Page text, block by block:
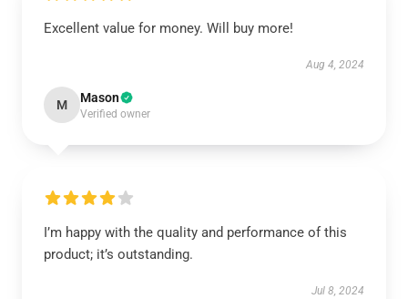
Excellent value for money. Will buy more!
Aug 4, 2024
M Mason
Verified owner
I’m happy with the quality and performance of this
product; it’s outstanding.
Jul 8, 2024